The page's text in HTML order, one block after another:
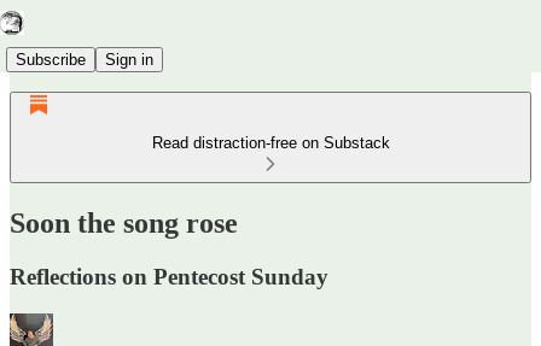
Subscribe Sign in
Read distraction-free on Substack
Soon the song rose
Reflections on Pentecost Sunday